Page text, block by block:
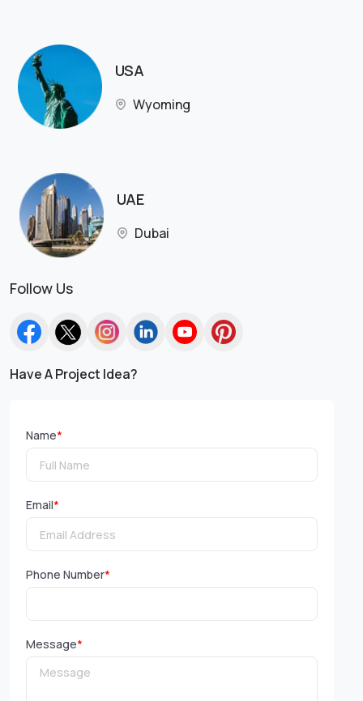
USA
Wyoming
UAE
Dubai
Follow Us
Have A Project Idea?
Name*
Email*
Phone Number*
Message*